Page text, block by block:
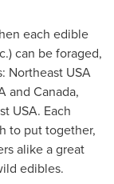
each edible
can be foraged,
Northeast USA
and Canada,
USA. Each
to put together,
alike a great
edibles.